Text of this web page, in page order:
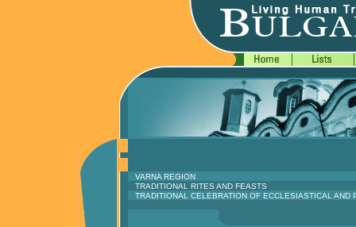
VARNA REGION
TRADITIONAL RITES AND FEASTS
TRADITIONAL CELEBRATION OF ECCLESIASTICAL AND